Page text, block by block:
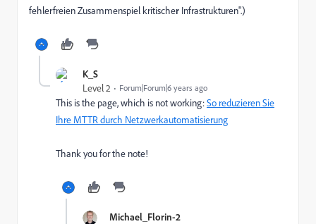
fehlerfreien Zusammenspiel kritischer Infrastrukturen".)
K_S
Level 2 Forum|Forum|6 years ago
This is the page, which is not working:So reduzieren Sie
Ihre MTTR durch Netzwerkautomatisierung
Thank you for the note!
Michael_Florin-2